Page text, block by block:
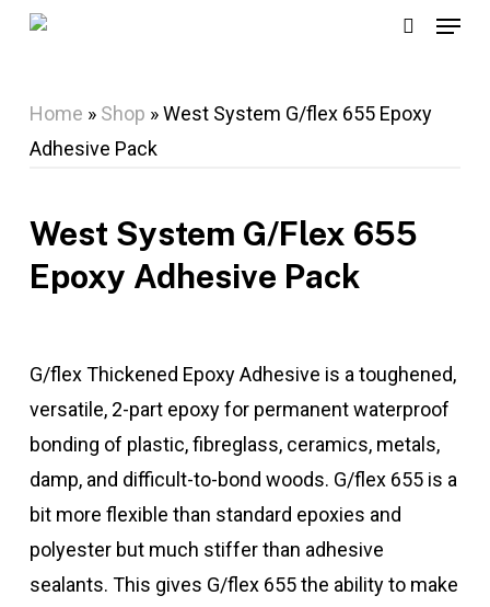
Skip
content
Menu
Home » Shop »West System G/flex 655 Epoxy
Adhesive Pack
West System G/flex 655
Epoxy Adhesive Pack
G/flex Thickened Epoxy Adhesive is a toughened,
versatile, 2-part epoxy for permanent waterproof
bonding of plastic, fibreglass, ceramics, metals,
damp, and difficult-to-bond woods. G/flex 655 is a
bit more flexible than standard epoxies and
polyester but much stiffer than adhesive
sealants. This gives G/flex 655 the ability to make